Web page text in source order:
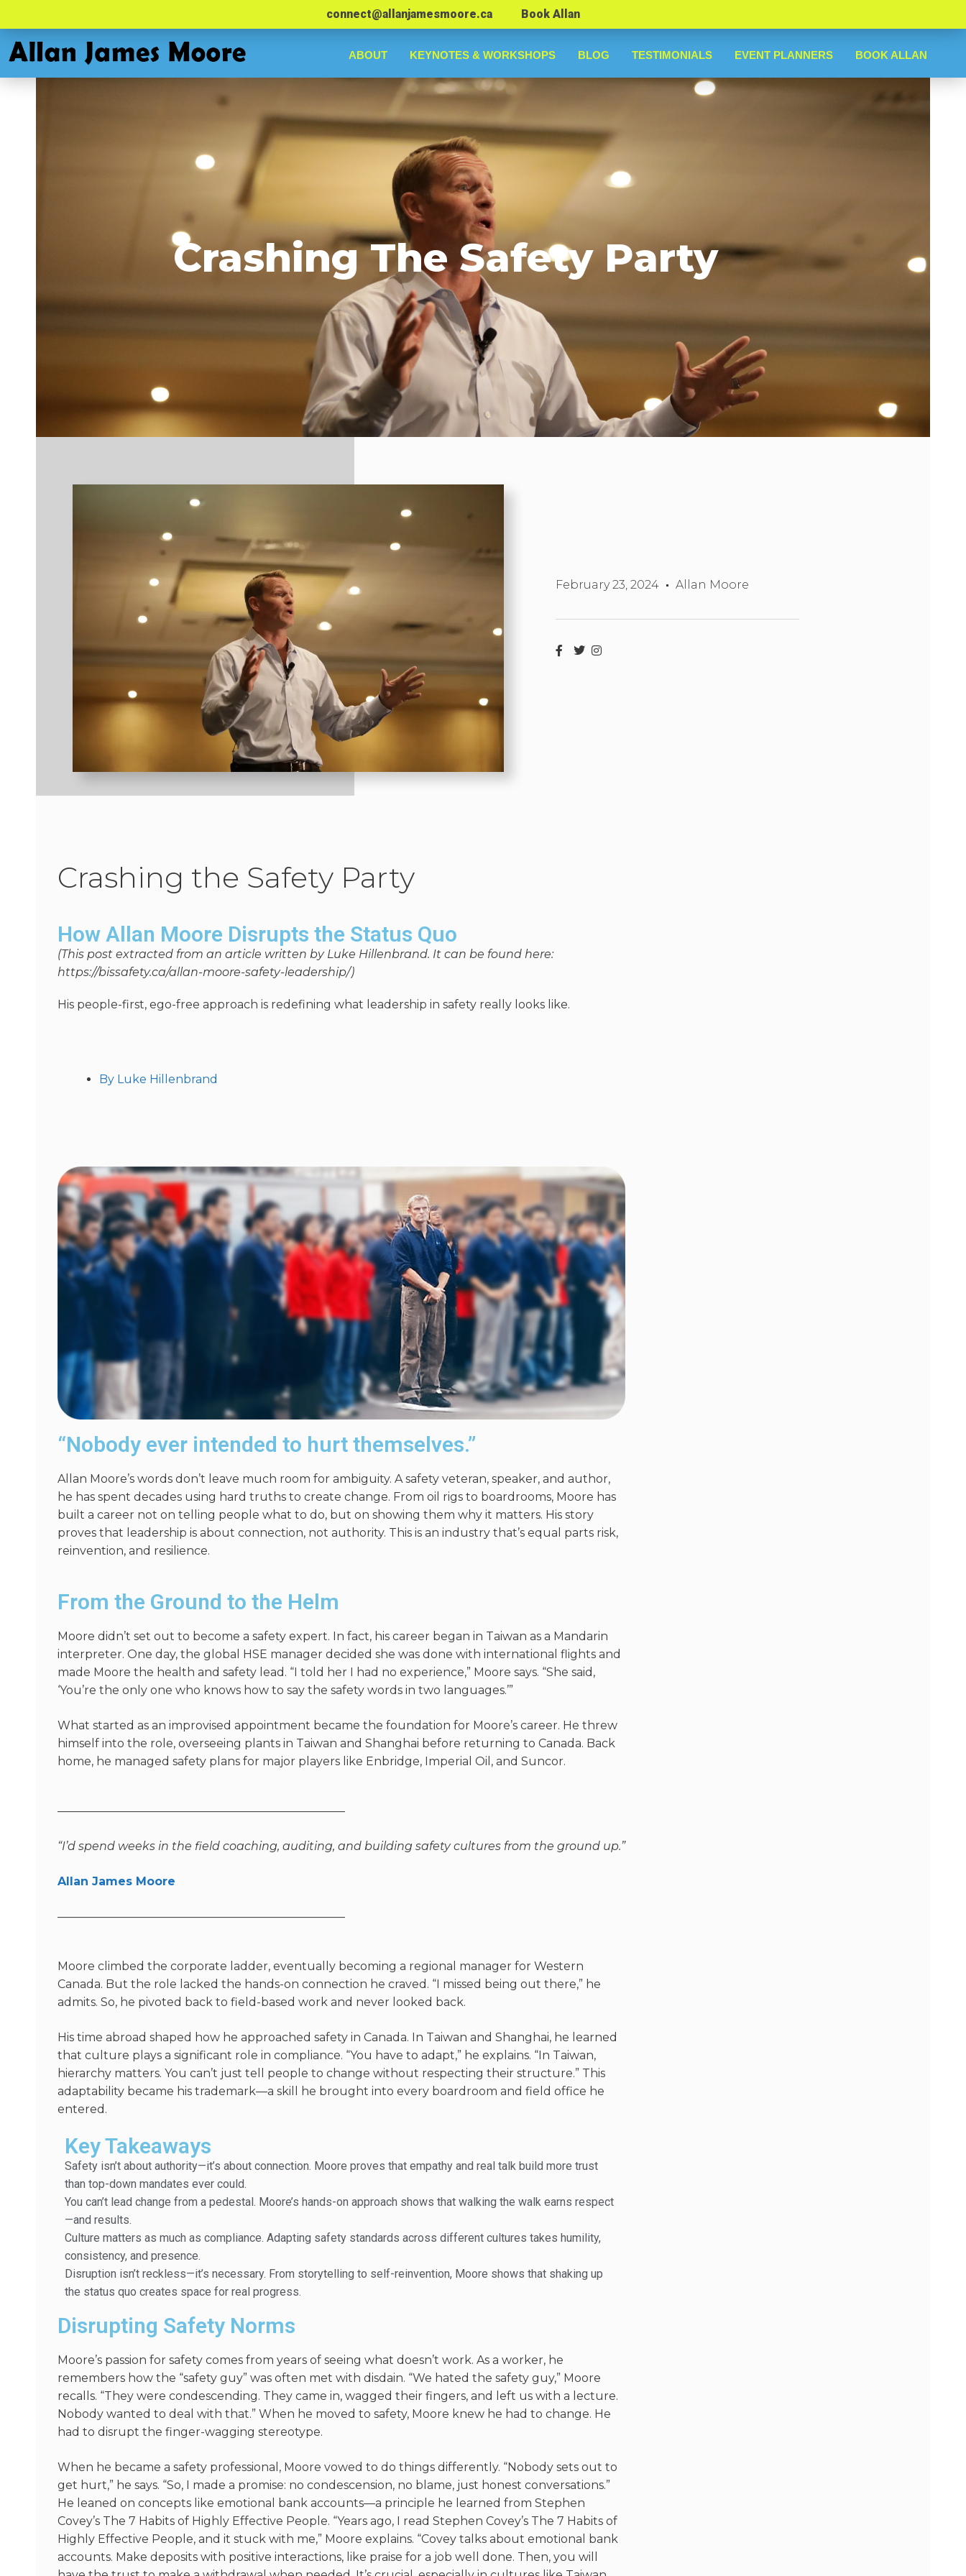
connect@allanjamesmoore.ca Book Allan
ABOUT KEYNOTES & WORKSHOPS BLOG TESTIMONIALS EVENT PLANNERS BOOK ALLAN
Crashing The Safety Party
February 23, 2024 Allan Moore
Crashing the Safety Party
How Allan Moore Disrupts the Status Quo
(This post extracted from an article written by Luke Hillenbrand. It can be found here:
https://bissafety.ca/allan-moore-safety-leadership/)
His people-first, ego-free approach is redefining what leadership in safety really looks like.
By Luke Hillenbrand
“Nobody ever intended to hurt themselves.”
Allan Moore’s words don’t leave much room for ambiguity. A safety veteran, speaker, and author,
he has spent decades using hard truths to create change. From oil rigs to boardrooms, Moore has
built a career not on telling people what to do, but on showing them why it matters. His story
proves that leadership is about connection, not authority. This is an industry that’s equal parts risk,
reinvention, and resilience.
From the Ground to the Helm
Moore didn’t set out to become a safety expert. In fact, his career began in Taiwan as a Mandarin
interpreter. One day, the global HSE manager decided she was done with international flights and
made Moore the health and safety lead. “I told her I had no experience,” Moore says. “She said,
‘You’re the only one who knows how to say the safety words in two languages.’”
What started as an improvised appointment became the foundation for Moore’s career. He threw
himself into the role, overseeing plants in Taiwan and Shanghai before returning to Canada. Back
home, he managed safety plans for major players like Enbridge, Imperial Oil, and Suncor.
—————————————————————————
“I’d spend weeks in the field coaching, auditing, and building safety cultures from the ground up.”
Allan James Moore
—————————————————————————
Moore climbed the corporate ladder, eventually becoming a regional manager for Western
Canada. But the role lacked the hands-on connection he craved. “I missed being out there,” he
admits. So, he pivoted back to field-based work and never looked back.
His time abroad shaped how he approached safety in Canada. In Taiwan and Shanghai, he learned
that culture plays a significant role in compliance. “You have to adapt,” he explains. “In Taiwan,
hierarchy matters. You can’t just tell people to change without respecting their structure.” This
adaptability became his trademark—a skill he brought into every boardroom and field office he
entered.
Key Takeaways
Safety isn’t about authority—it’s about connection. Moore proves that empathy and real talk build more trust
than top-down mandates ever could.
You can’t lead change from a pedestal. Moore’s hands-on approach shows that walking the walk earns respect
—and results.
Culture matters as much as compliance. Adapting safety standards across different cultures takes humility,
consistency, and presence.
Disruption isn’t reckless—it’s necessary. From storytelling to self-reinvention, Moore shows that shaking up
the status quo creates space for real progress.
Disrupting Safety Norms
Moore’s passion for safety comes from years of seeing what doesn’t work. As a worker, he
remembers how the “safety guy” was often met with disdain. “We hated the safety guy,” Moore
recalls. “They were condescending. They came in, wagged their fingers, and left us with a lecture.
Nobody wanted to deal with that.” When he moved to safety, Moore knew he had to change. He
had to disrupt the finger-wagging stereotype.
When he became a safety professional, Moore vowed to do things differently. “Nobody sets out to
get hurt,” he says. “So, I made a promise: no condescension, no blame, just honest conversations.”
He leaned on concepts like emotional bank accounts—a principle he learned from Stephen
Covey’s The 7 Habits of Highly Effective People. “Years ago, I read Stephen Covey’s The 7 Habits of
Highly Effective People, and it stuck with me,” Moore explains. “Covey talks about emotional bank
accounts. Make deposits with positive interactions, like praise for a job well done. Then, you will